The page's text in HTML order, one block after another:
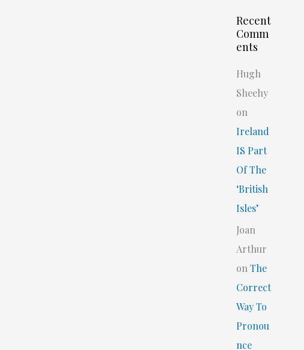
Recent
Comm
ents
Hugh
Sheehy
on
Ireland
IS Part
Of The
‘British
Isles’
Joan
Arthur
onThe
Correct
Way To
Pronou
nce